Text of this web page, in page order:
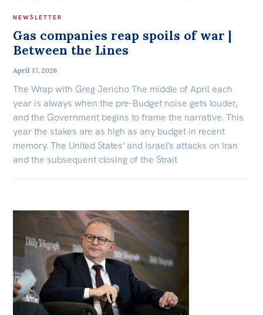
NEWSLETTER
Gas companies reap spoils of war |
Between the Lines
April 17, 2026
The Wrap with Greg Jericho The middle of April each
year is always when the pre-Budget noise gets louder,
and the Government begins to frame the narrative. This
year the stakes are as high as any budget in recent
memory. The United States’ and Israel’s attacks on Iran
and the subsequent closing of the Strait